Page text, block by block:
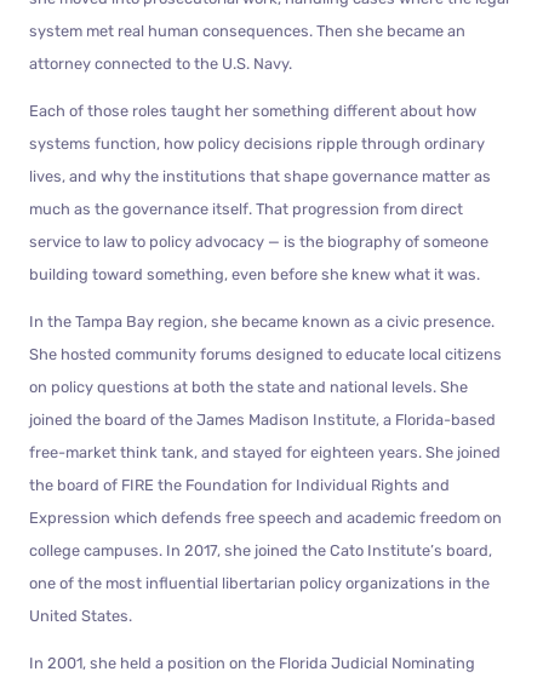
system met real human consequences. Then she became an
attorney connected to the U.S. Navy.
Each of those roles taught her something different about how
systems function, how policy decisions ripple through ordinary
lives, and why the institutions that shape governance matter as
much as the governance itself. That progression from direct
service to law to policy advocacy — is the biography of someone
building toward something, even before she knew what it was.
In the Tampa Bay region, she became known as a civic presence.
She hosted community forums designed to educate local citizens
on policy questions at both the state and national levels. She
joined the board of the James Madison Institute, a Florida-based
free-market think tank, and stayed for eighteen years. She joined
the board of FIRE the Foundation for Individual Rights and
Expression which defends free speech and academic freedom on
college campuses. In 2017, she joined the Cato Institute’s board,
one of the most influential libertarian policy organizations in the
United States.
In 2001, she held a position on the Florida Judicial Nominating